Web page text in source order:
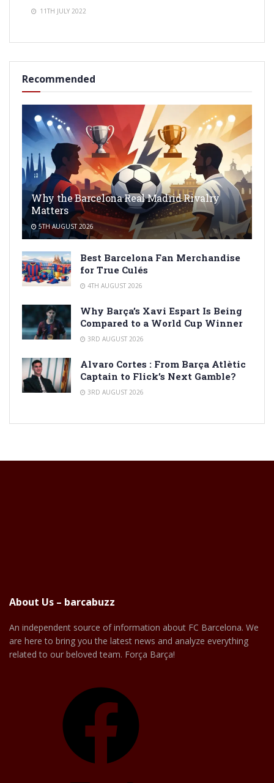
11TH JULY 2022
Recommended
Why the Barcelona Real Madrid Rivalry
Matters
5TH AUGUST 2026
Best Barcelona Fan Merchandise
for True Culés
4TH AUGUST 2026
Why Barça’s Xavi Espart Is Being
Compared to a World Cup Winner
3RD AUGUST 2026
Alvaro Cortes : From Barça Atlètic
Captain to Flick’s Next Gamble?
3RD AUGUST 2026
About Us – barcabuzz
An independent source of information about FC Barcelona. We
are here to bring you the latest news and analyze everything
related to our beloved team. Força Barça!